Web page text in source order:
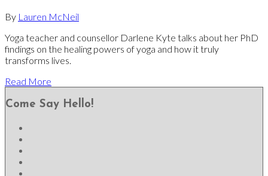
By Lauren McNeil
Yoga teacher and counsellor Darlene Kyte talks about her PhD
findings on the healing powers of yoga and how it truly
transforms lives.
Read More
Come Say Hello!